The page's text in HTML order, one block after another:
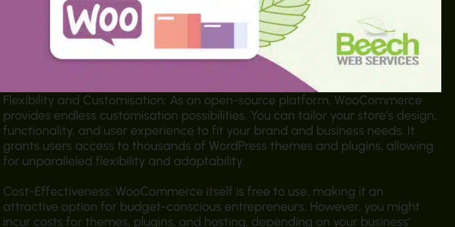
Flexibility and Customisation: As an open-source platform, WooCommerce
provides endless customisation possibilities. You can tailor your store’s design,
functionality, and user experience to fit your brand and business needs. It
grants users access to thousands of WordPress themes and plugins, allowing
for unparalleled flexibility and adaptability.
Cost-Effectiveness: WooCommerce itself is free to use, making it an
attractive option for budget-conscious entrepreneurs. However, you might
incur costs for themes, plugins, and hosting, depending on your business’